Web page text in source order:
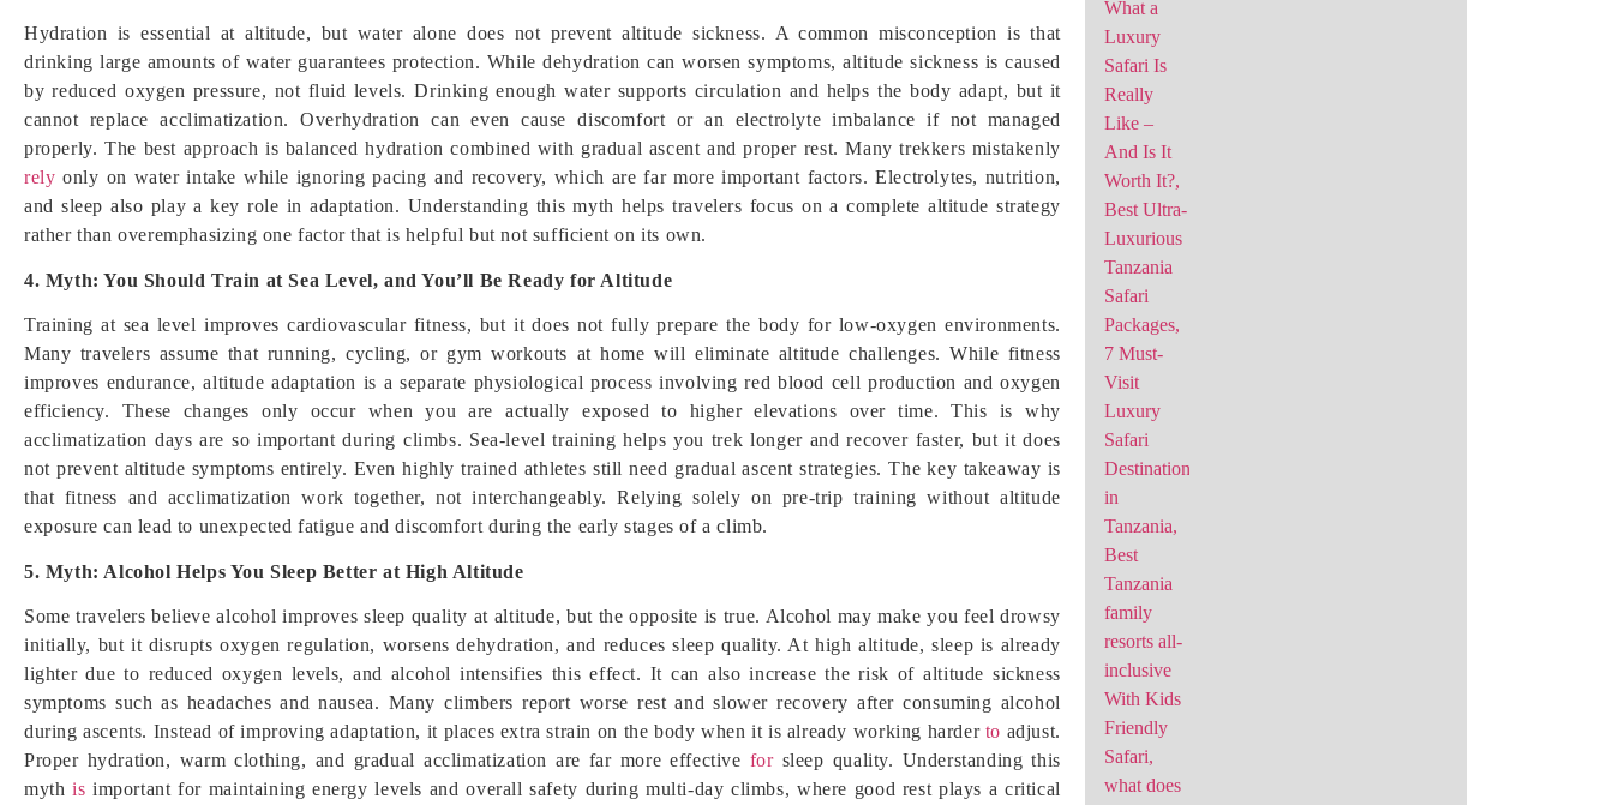
Hydration is essential at altitude, but water alone does not prevent altitude sickness. A common misconception is that
drinking large amounts of water guarantees protection. While dehydration can worsen symptoms, altitude sickness is caused
by reduced oxygen pressure, not fluid levels. Drinking enough water supports circulation and helps the body adapt, but it
cannot replace acclimatization. Overhydration can even cause discomfort or an electrolyte imbalance if not managed
properly. The best approach is balanced hydration combined with gradual ascent and proper rest. Many trekkers mistakenly
rely only on water intake while ignoring pacing and recovery, which are far more important factors. Electrolytes, nutrition,
and sleep also play a key role in adaptation. Understanding this myth helps travelers focus on a complete altitude strategy
rather than overemphasizing one factor that is helpful but not sufficient on its own.
4. Myth: You Should Train at Sea Level, and You’ll Be Ready for Altitude
Training at sea level improves cardiovascular fitness, but it does not fully prepare the body for low-oxygen environments.
Many travelers assume that running, cycling, or gym workouts at home will eliminate altitude challenges. While fitness
improves endurance, altitude adaptation is a separate physiological process involving red blood cell production and oxygen
efficiency. These changes only occur when you are actually exposed to higher elevations over time. This is why
acclimatization days are so important during climbs. Sea-level training helps you trek longer and recover faster, but it does
not prevent altitude symptoms entirely. Even highly trained athletes still need gradual ascent strategies. The key takeaway is
that fitness and acclimatization work together, not interchangeably. Relying solely on pre-trip training without altitude
exposure can lead to unexpected fatigue and discomfort during the early stages of a climb.
5. Myth: Alcohol Helps You Sleep Better at High Altitude
Some travelers believe alcohol improves sleep quality at altitude, but the opposite is true. Alcohol may make you feel drowsy
initially, but it disrupts oxygen regulation, worsens dehydration, and reduces sleep quality. At high altitude, sleep is already
lighter due to reduced oxygen levels, and alcohol intensifies this effect. It can also increase the risk of altitude sickness
symptoms such as headaches and nausea. Many climbers report worse rest and slower recovery after consuming alcohol
during ascents. Instead of improving adaptation, it places extra strain on the body when it is already working harder to adjust.
Proper hydration, warm clothing, and gradual acclimatization are far more effective forsleep quality. Understanding this
mythis important for maintaining energy levels and overall safety during multi-day climbs, where good rest plays a critical